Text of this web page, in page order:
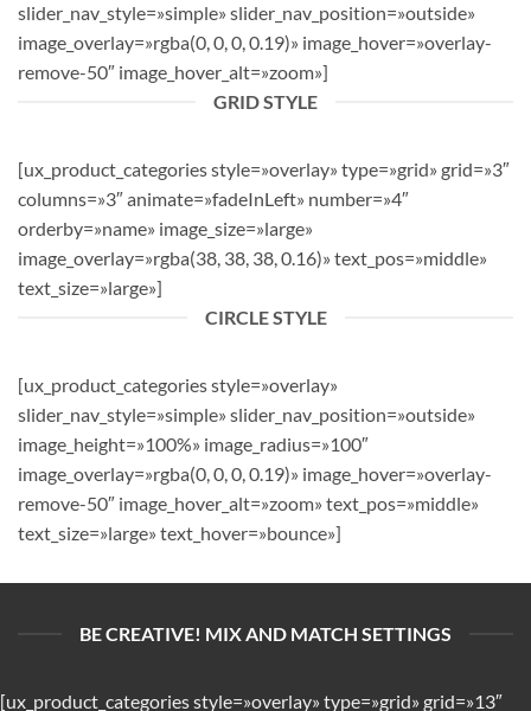
slider_nav_style=»simple» slider_nav_position=»outside»
image_overlay=»rgba(0, 0, 0, 0.19)» image_hover=»overlay-
remove-50″ image_hover_alt=»zoom»]
GRID STYLE
[ux_product_categories style=»overlay» type=»grid» grid=»3″
columns=»3″ animate=»fadeInLeft» number=»4″
orderby=»name» image_size=»large»
image_overlay=»rgba(38, 38, 38, 0.16)» text_pos=»middle»
text_size=»large»]
CIRCLE STYLE
[ux_product_categories style=»overlay»
slider_nav_style=»simple» slider_nav_position=»outside»
image_height=»100%» image_radius=»100″
image_overlay=»rgba(0, 0, 0, 0.19)» image_hover=»overlay-
remove-50″ image_hover_alt=»zoom» text_pos=»middle»
text_size=»large» text_hover=»bounce»]
BE CREATIVE! MIX AND MATCH SETTINGS
[ux_product_categories style=»overlay» type=»grid» grid=»13″